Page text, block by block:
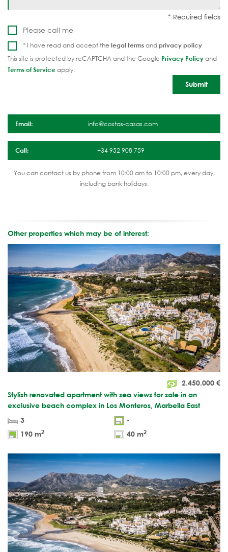
Please call me
* I have read and accept the legal termsandprivacy policy
This site is protected by reCAPTCHA and the Google Privacy Policyand
Terms of Serviceapply.
Email: info@costas-casas.com
Call: +34 952 908 759
You can contact us by phone from 10:00 am to 10:00 pm, every day,
including bank holidays.
Other properties which may be of interest:
2.450.000 €
Stylish renovated apartment with sea views for sale in an
exclusive beach complex in Los Monteros, Marbella East
3
-
190 m2 40 m2